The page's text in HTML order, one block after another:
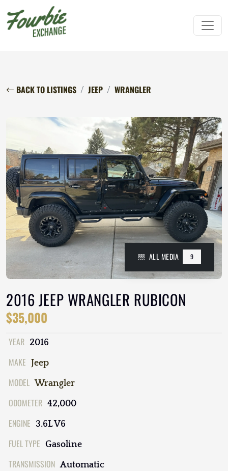
BACK TO LISTINGS JEEP WRANGLER
ALL MEDIA 9
2016 JEEP WRANGLER RUBICON
$35,000
YEAR 2016
MAKE Jeep
MODEL Wrangler
ODOMETER 42,000
ENGINE 3.6L V6
FUEL TYPE Gasoline
TRANSMISSION Automatic